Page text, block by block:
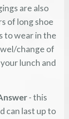
are also
of long shoe
to wear in the
change of
lunch and
- this
can last up to